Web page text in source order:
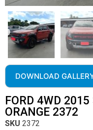
DOWNLOAD
FORD 4WD
ORANGE 2372
SKU 2372